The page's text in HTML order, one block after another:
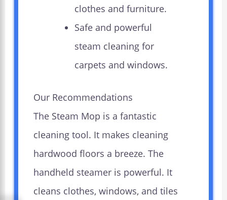
clothes and furniture.
Safe and powerful
steam cleaning for
carpets and windows.
Our Recommendations
The Steam Mop is a fantastic
cleaning tool. It makes cleaning
hardwood floors a breeze. The
handheld steamer is powerful. It
cleans clothes, windows, and tiles